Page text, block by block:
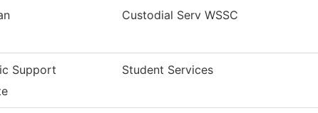
Custodial Serv WSSC
Support
Student Services